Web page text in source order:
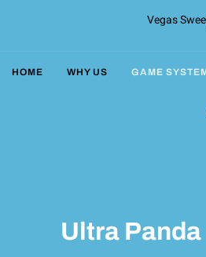
Vegas
HOME WHY US GAME
Ultra Panda